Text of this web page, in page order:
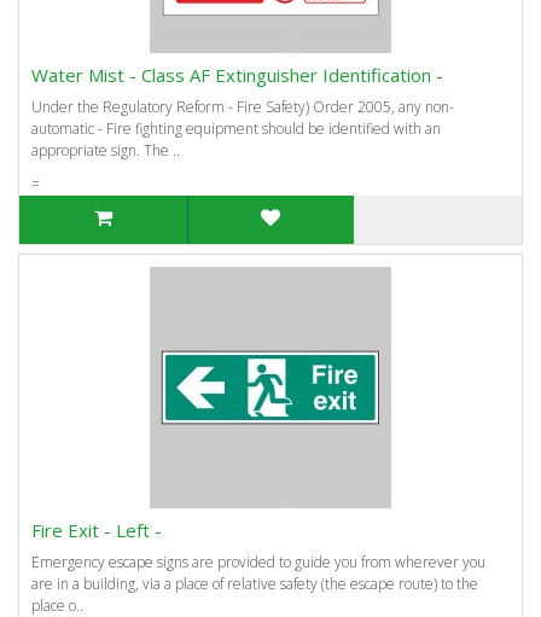
Water Mist - Class AF Extinguisher Identification -
Under the Regulatory Reform - Fire Safety) Order 2005, any non-
automatic - Fire fighting equipment should be identified with an
appropriate sign. The ..
=
Fire Exit - Left -
Emergency escape signs are provided to guide you from wherever you
are in a building, via a place of relative safety (the escape route) to the
place o..